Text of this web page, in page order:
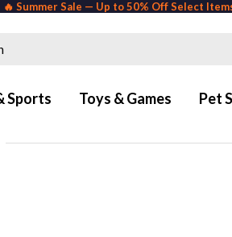
🔥 Summer Sale — Up to 50% Off Select
Sports Toys & Games Pet